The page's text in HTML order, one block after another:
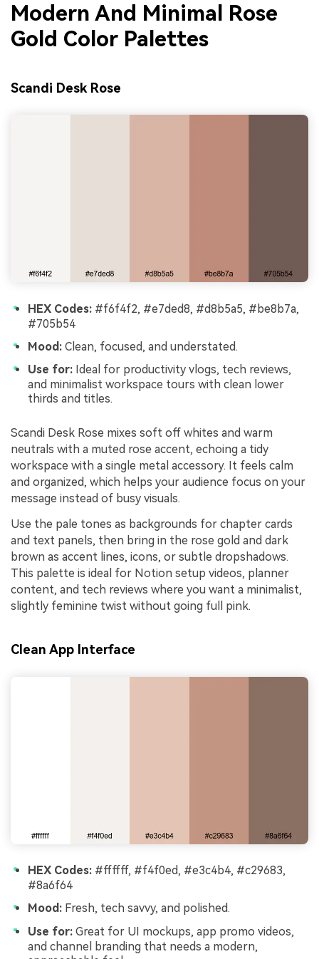
Modern And Minimal Rose
Gold Color Palettes
Scandi Desk Rose
HEX Codes: #f6f4f2, #e7ded8, #d8b5a5, #be8b7a,
#705b54
Mood: Clean, focused, and understated.
Use for: Ideal for productivity vlogs, tech reviews,
and minimalist workspace tours with clean lower
thirds and titles.
Scandi Desk Rose mixes soft off whites and warm
neutrals with a muted rose accent, echoing a tidy
workspace with a single metal accessory. It feels calm
and organized, which helps your audience focus on your
message instead of busy visuals.
Use the pale tones as backgrounds for chapter cards
and text panels, then bring in the rose gold and dark
brown as accent lines, icons, or subtle dropshadows.
This palette is ideal for Notion setup videos, planner
content, and tech reviews where you want a minimalist,
slightly feminine twist without going full pink.
Clean App Interface
HEX Codes: #ffffff, #f4f0ed, #e3c4b4, #c29683,
#8a6f64
Mood: Fresh, tech savvy, and polished.
Use for: Great for UI mockups, app promo videos,
and channel branding that needs a modern,